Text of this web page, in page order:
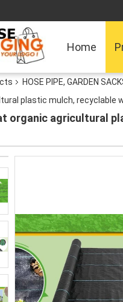
Home
HOSE PIPE, GARDEN
plastic mulch, recyclable
organic agricultural